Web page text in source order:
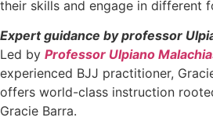
their skills and engage in different
Expert guidance by professor
Led by Professor Ulpiano
experienced BJJ practitioner,
offers world-class instruction
Gracie Barra.